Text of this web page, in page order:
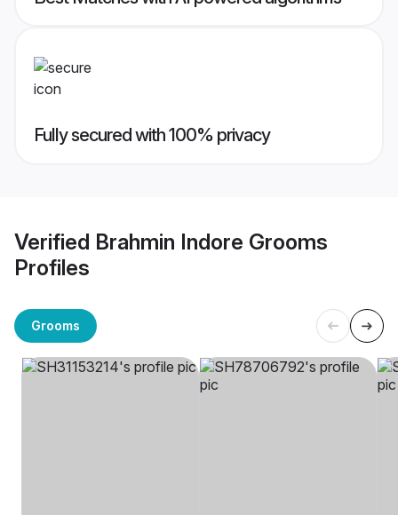
Fully secured with 100% privacy
Verified Brahmin Indore Grooms
Profiles
Grooms